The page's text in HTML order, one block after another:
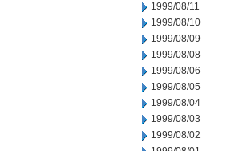
1999/08/11
1999/08/10
1999/08/09
1999/08/08
1999/08/06
1999/08/05
1999/08/04
1999/08/03
1999/08/02